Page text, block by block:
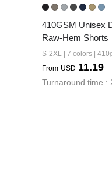
410GSM Unisex
Raw-Hem Shorts
S-2XL | 7 colors |
From USD 11.19
Turnaround time :